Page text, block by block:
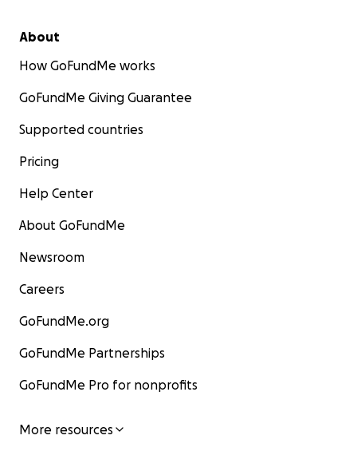
About
How GoFundMe works
GoFundMe Giving Guarantee
Supported countries
Pricing
Help Center
About GoFundMe
Newsroom
Careers
GoFundMe.org
GoFundMe Partnerships
GoFundMe Pro for nonprofits
More resources